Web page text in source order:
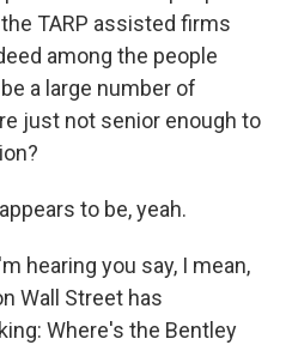
TARP assisted firms
among the people
a large number of
just not senior enough to
to be, yeah.
hearing you say, I mean,
Wall Street has
Where's the Bentley